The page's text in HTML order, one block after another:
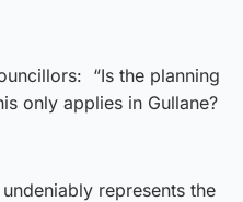
“Is the planning
only applies in Gullane?
represents the